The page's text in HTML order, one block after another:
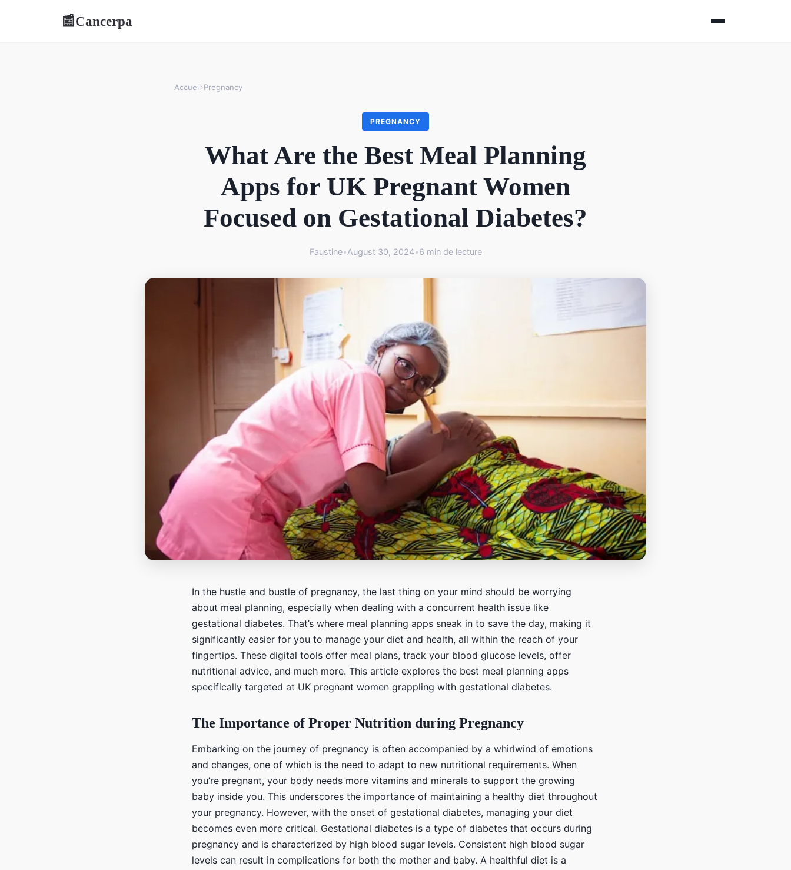
📰Cancerpa
Accueil›Pregnancy
PREGNANCY
What Are the Best Meal Planning
Apps for UK Pregnant Women
Focused on Gestational Diabetes?
Faustine•August 30, 2024•6 min de lecture
In the hustle and bustle of pregnancy, the last thing on your mind should be worrying
about meal planning, especially when dealing with a concurrent health issue like
gestational diabetes. That’s where meal planning apps sneak in to save the day, making it
significantly easier for you to manage your diet and health, all within the reach of your
fingertips. These digital tools offer meal plans, track your blood glucose levels, offer
nutritional advice, and much more. This article explores the best meal planning apps
specifically targeted at UK pregnant women grappling with gestational diabetes.
The Importance of Proper Nutrition during Pregnancy
Embarking on the journey of pregnancy is often accompanied by a whirlwind of emotions
and changes, one of which is the need to adapt to new nutritional requirements. When
you’re pregnant, your body needs more vitamins and minerals to support the growing
baby inside you. This underscores the importance of maintaining a healthy diet throughout
your pregnancy. However, with the onset of gestational diabetes, managing your diet
becomes even more critical. Gestational diabetes is a type of diabetes that occurs during
pregnancy and is characterized by high blood sugar levels. Consistent high blood sugar
levels can result in complications for both the mother and baby. A healthful diet is a